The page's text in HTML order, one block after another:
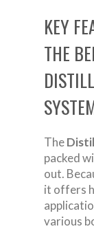
KEY
THE
The
packed
out.
it offers
various